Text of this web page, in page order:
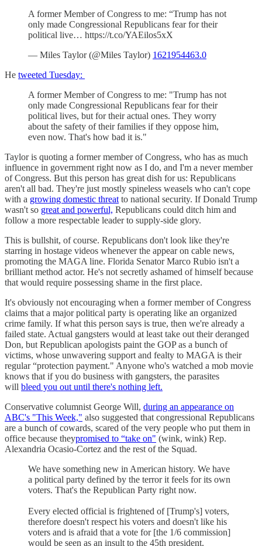
A former Member of Congress to me: “Trump has not
only made Congressional Republicans fear for their
political live… https://t.co/YAEilos5xX
— Miles Taylor (@Miles Taylor) 1621954463.0
He tweeted Tuesday:
A former Member of Congress to me: "Trump has not
only made Congressional Republicans fear for their
political lives, but for their actual ones. They worry
about the safety of their families if they oppose him,
even now. That's how bad it is."
Taylor is quoting a former member of Congress, who has as much
influence in government right now as I do, and I'm a never member
of Congress. But this person has great dish for us: Republicans
aren't all bad. They're just mostly spineless weasels who can't cope
with a growing domestic threat to national security. If Donald Trump
wasn't so great and powerful, Republicans could ditch him and
follow a more respectable leader to supply-side glory.
This is bullshit, of course. Republicans don't look like they're
starring in hostage videos whenever the appear on cable news,
promoting the MAGA line. Florida Senator Marco Rubio isn't a
brilliant method actor. He's not secretly ashamed of himself because
that would require possessing shame in the first place.
It's obviously not encouraging when a former member of Congress
claims that a major political party is operating like an organized
crime family. If what this person says is true, then we're already a
failed state. Actual gangsters would at least take out their deranged
Don, but Republican apologists paint the GOP as a bunch of
victims, whose unwavering support and fealty to MAGA is their
regular “protection payment." Anyone who's watched a mob movie
knows that if you do business with gangsters, the parasites
will bleed you out until there's nothing left.
Conservative columnist George Will, during an appearance on
ABC's "This Week," also suggested that congressional Republicans
are a bunch of cowards, scared of the very people who put them in
office because theypromised to “take on" (wink, wink) Rep.
Alexandria Ocasio-Cortez and the rest of the Squad.
We have something new in American history. We have
a political party defined by the terror it feels for its own
voters. That's the Republican Party right now.
Every elected official is frightened of [Trump's] voters,
therefore doesn't respect his voters and doesn't like his
voters and is afraid that a vote for [the 1/6 commission]
would be seen as an insult to the 45th president.